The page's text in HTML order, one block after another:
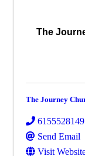
The
The Journey
6155528149
Send Email
Visit